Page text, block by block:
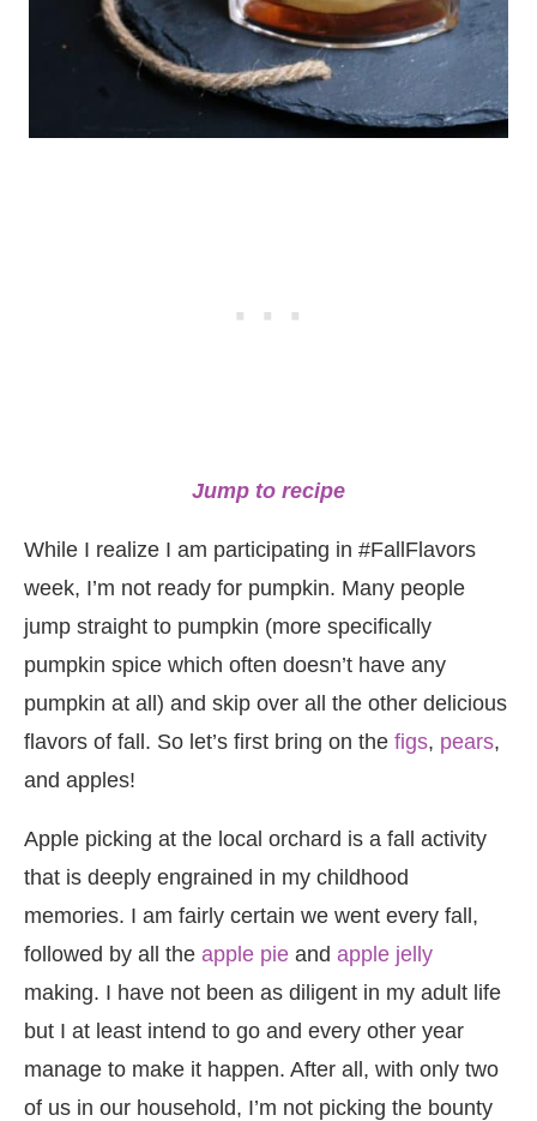
Jump to recipe
While I realize I am participating in #FallFlavors
week, I’m not ready for pumpkin. Many people
jump straight to pumpkin (more specifically
pumpkin spice which often doesn’t have any
pumpkin at all) and skip over all the other delicious
flavors of fall. So let’s first bring on the figs, pears,
and apples!
Apple picking at the local orchard is a fall activity
that is deeply engrained in my childhood
memories. I am fairly certain we went every fall,
followed by all the apple pie and apple jelly
making. I have not been as diligent in my adult life
but I at least intend to go and every other year
manage to make it happen. After all, with only two
of us in our household, I’m not picking the bounty